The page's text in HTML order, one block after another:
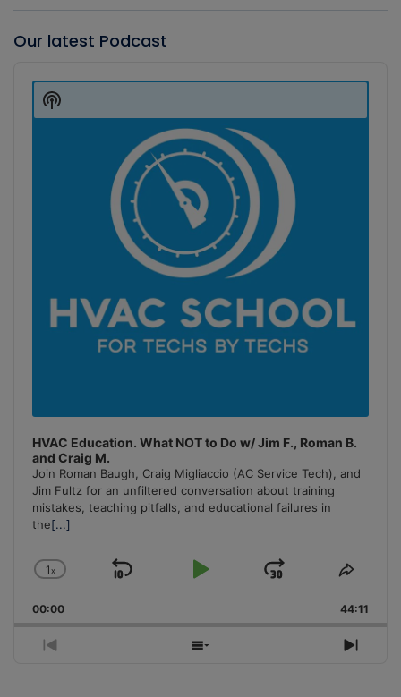
Our latest Podcast
Player
HVAC Education. What NOT to Do w/ Jim F., Roman B.
and Craig M.
Join Roman Baugh, Craig Migliaccio (AC Service Tech), and
Jim Fultz for an unfiltered conversation about training
mistakes, teaching pitfalls, and educational failures in
the[...]
Change
Rate
1x
Skip
Play
Jump
Forward
Share
00:00 44:11
Previous
Show
Next
Show
Podcast